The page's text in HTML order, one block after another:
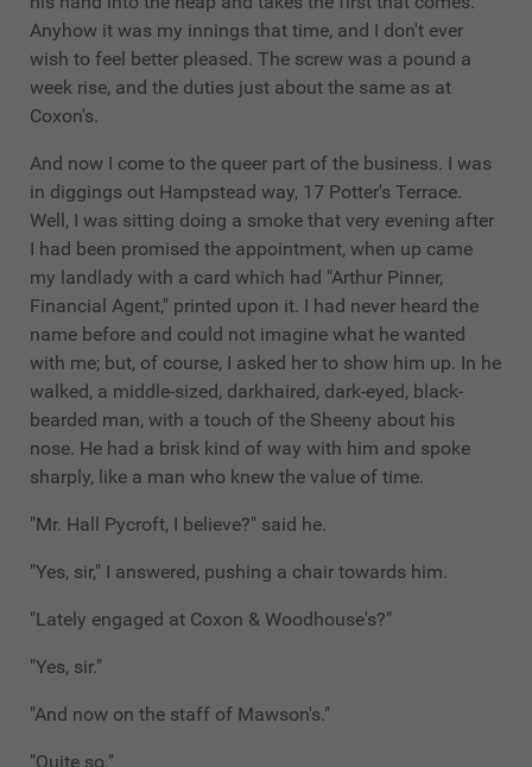
Anyhow it was my innings that time, and I don't ever
wish to feel better pleased. The screw was a pound a
week rise, and the duties just about the same as at
Coxon's.
And now I come to the queer part of the business. I was
in diggings out Hampstead way, 17 Potter's Terrace.
Well, I was sitting doing a smoke that very evening after
I had been promised the appointment, when up came
my landlady with a card which had "Arthur Pinner,
Financial Agent," printed upon it. I had never heard the
name before and could not imagine what he wanted
with me; but, of course, I asked her to show him up. In he
walked, a middle-sized, darkhaired, dark-eyed, black-
bearded man, with a touch of the Sheeny about his
nose. He had a brisk kind of way with him and spoke
sharply, like a man who knew the value of time.
"Mr. Hall Pycroft, I believe?" said he.
"Yes, sir," I answered, pushing a chair towards him.
"Lately engaged at Coxon & Woodhouse's?"
"Yes, sir."
"And now on the staff of Mawson's."
"Quite so."